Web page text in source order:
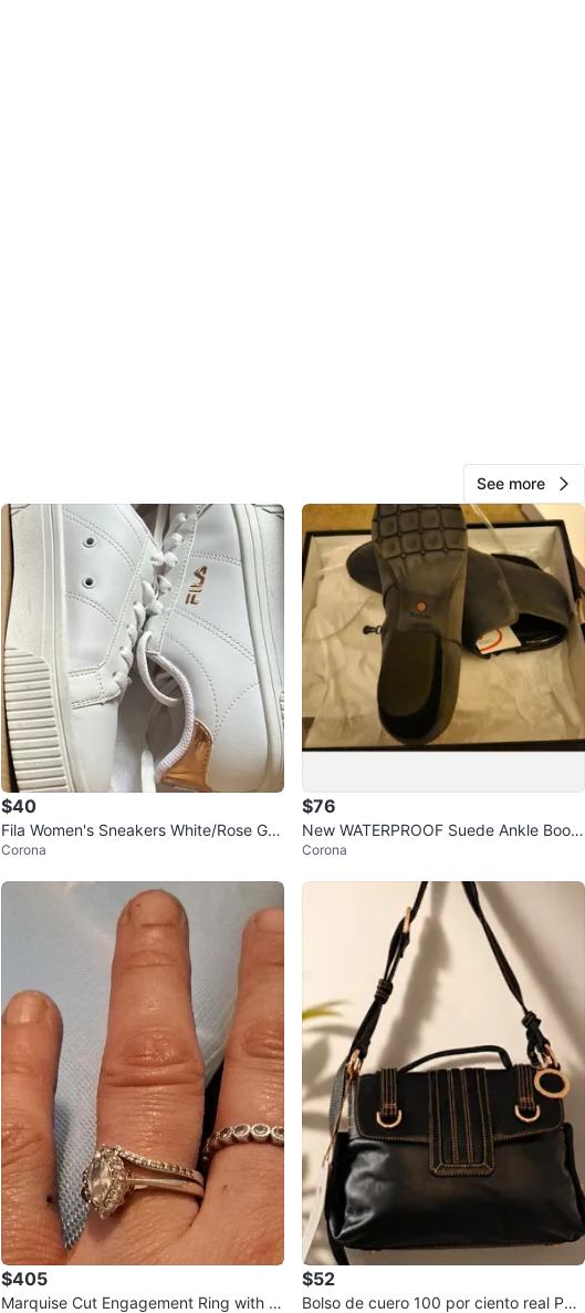
See more
$40
Fila Women's Sneakers White/Rose Gol
d Size 7
Corona
$76
New WATERPROOF Suede Ankle Boots
8.5 Wide, GRAY Blondo Womens
Corona
$405
Marquise Cut Engagement Ring with H
$52
Bolso de cuero 100 por ciento real Paol